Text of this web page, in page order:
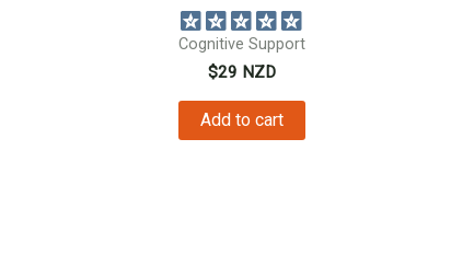
Cognitive Support
$29 NZD
Add to cart